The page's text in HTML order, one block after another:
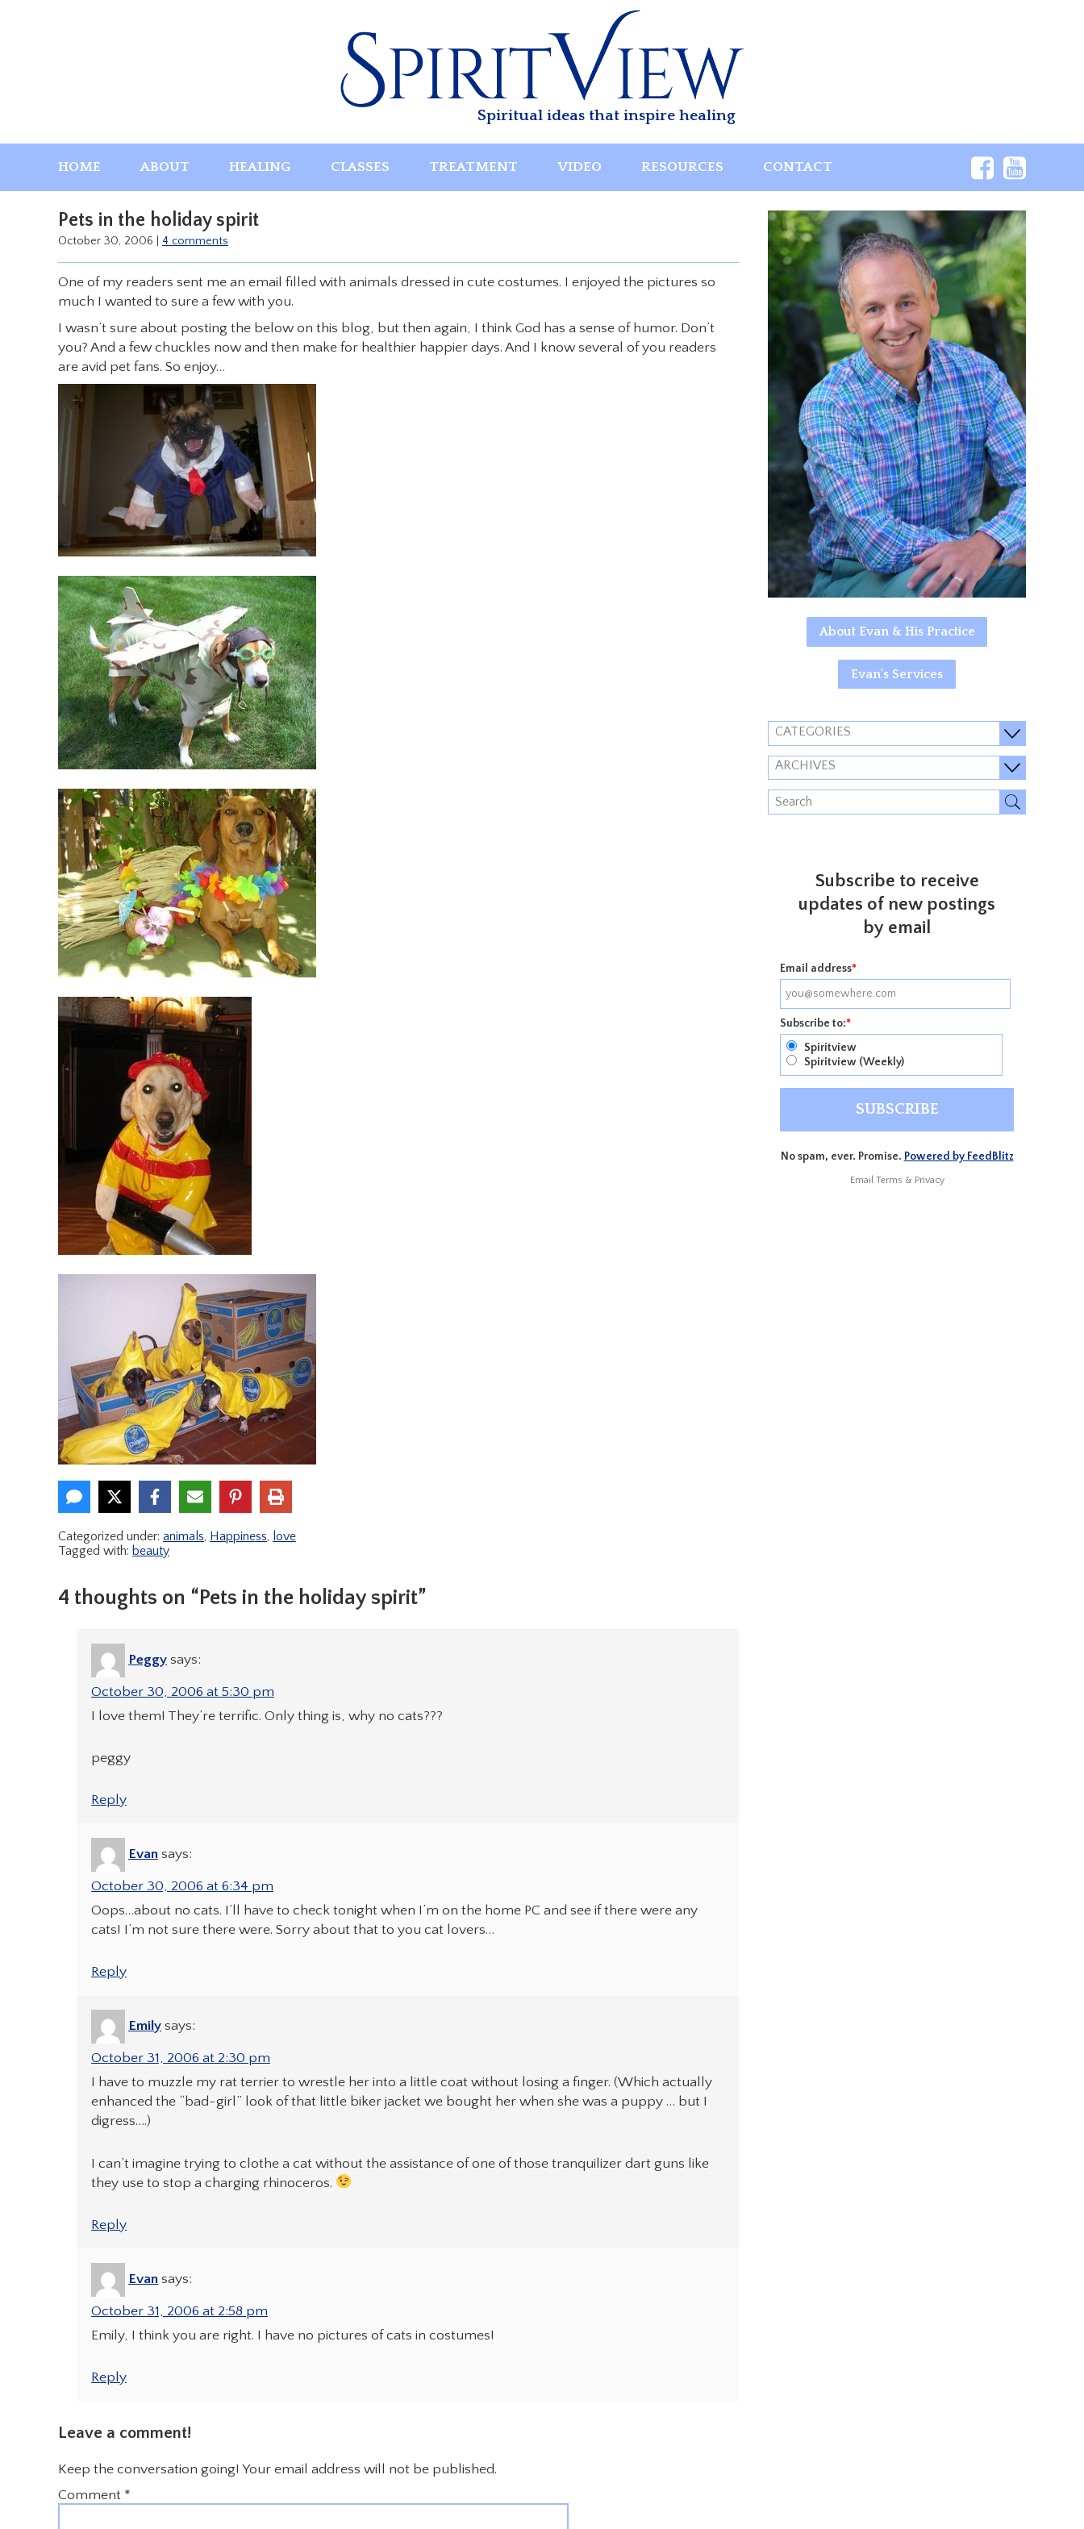
Spiritual ideas that inspire healing
HOME ABOUT HEALING CLASSES TREATMENT VIDEO RESOURCES CONTACT
Pets in the holiday spirit
October 30, 2006 4 comments
One of my readers sent me an email filled with animals dressed in cute costumes. I enjoyed the pictures so
much I wanted to sure a few with you.
I wasn’t sure about posting the below on this blog, but then again, I think God has a sense of humor. Don’t
you? And a few chuckles now and then make for healthier happier days. And I know several of you readers
are avid pet fans. So enjoy…
Categorized under: animals, Happiness, love
Tagged with: beauty
4 thoughts on “Pets in the holiday spirit”
Peggy says:
October 30, 2006 at 5:30 pm
I love them! They’re terrific. Only thing is, why no cats???
peggy
Reply
Evan says:
October 30, 2006 at 6:34 pm
Oops…about no cats. I’ll have to check tonight when I’m on the home PC and see if there were any
cats! I’m not sure there were. Sorry about that to you cat lovers…
Reply
Emily says:
October 31, 2006 at 2:30 pm
I have to muzzle my rat terrier to wrestle her into a little coat without losing a finger. (Which actually
enhanced the “bad-girl” look of that little biker jacket we bought her when she was a puppy … but I
digress….)
I can’t imagine trying to clothe a cat without the assistance of one of those tranquilizer dart guns like
they use to stop a charging rhinoceros.
Reply
Evan says:
October 31, 2006 at 2:58 pm
Emily, I think you are right. I have no pictures of cats in costumes!
Reply
Leave a comment!
Keep the conversation going! Your email address will not be published.
Comment *
About Evan & His Practice
Evan's Services
CATEGORIES
ARCHIVES
Subscribe to receive
updates of new postings
by email
Email address*
Subscribe to:*
Spiritview
Spiritview (Weekly)
No spam, ever. Promise. Powered by FeedBlitz
Email Terms & Privacy